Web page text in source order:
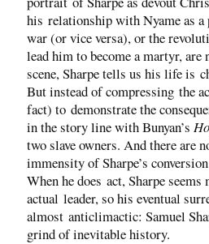
his relationship with Nyame as
war (or vice versa), or the
lead him to become a martyr,
scene, Sharpe tells us his life is
But instead of compressing the
fact) to demonstrate the
in the story line with Bunyan’s
two slave owners. And there are
immensity of Sharpe’s
When he does act, Sharpe
actual leader, so his eventual
almost anticlimactic: Samuel
grind of inevitable history.